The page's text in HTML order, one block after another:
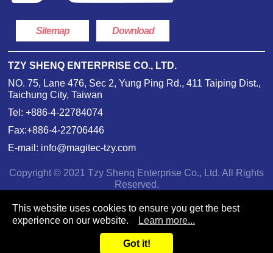
Sitemap Download
TZY SHENQ ENTERPRISE CO., LTD.
NO. 75, Lane 476, Sec 2, Yung Ping Rd., 411 Taiping Dist.,
Taichung City, Taiwan
Tel:+886-4-22784074
Fax:+886-4-22706446
E-mail: info@magitec-tzy.com
Copyright © 2021 Tzy Shenq Enterprise Co., Ltd. All Rights
Reserved.
This website uses cookies to ensure you get the best
experience on our website.
Learn more...
Got it!